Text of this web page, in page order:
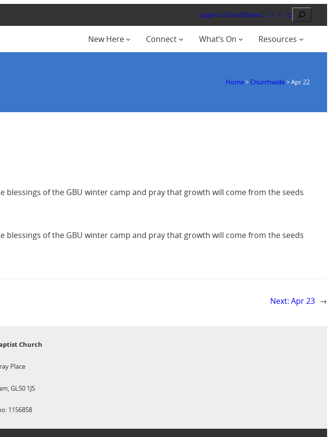
Login to ChurchSuite Search
New Here Connect What’s On Resources
Home> Churchwide>Apr 22
blessings of the GBU winter camp and pray that growth will come from the seeds
blessings of the GBU winter camp and pray that growth will come from the seeds
Next: Apr 23 →
Church
Place
GL50 1JS
1156858